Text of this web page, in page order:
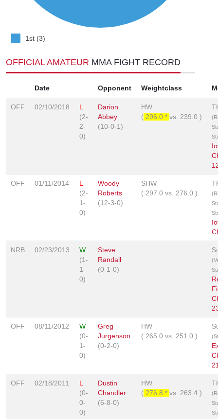
1st (3)
OFFICIAL AMATEUR MMA FIGHT RECORD
Date Opponent Weightclass
OFF 02/10/2018
L
(2-
2-
0)
Darion
Abbey
(10-0-1)
HW
( 296.0 * vs. 239.0 )
OFF 01/11/2014
L
(2-
1-
0)
Woody
Roberts
(12-3-0)
SHW
( 297.0 vs. 276.0 )
NRB 02/23/2013
W
(1-
1-
0)
Steve
Randall
(0-1-0)
OFF 08/11/2012
W
(0-
1-
0)
Greg
Jurgenson
(0-2-0)
HW
( 265.0 vs. 251.0 )
OFF 02/18/2011
L
(0-
0-
0)
Dustin
Chandler
(6-8-0)
HW
( 276.8 * vs. 263.4 )